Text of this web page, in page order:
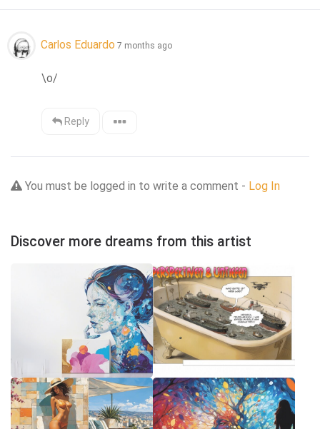
Carlos Eduardo 7 months ago
\o/
Reply
You must be logged in to write a comment - Log In
Discover more dreams from this artist